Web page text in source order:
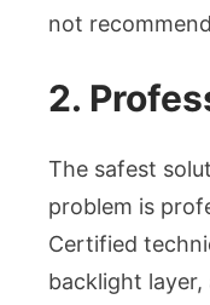
not
2.
The safest
problem is
Certified
backlight